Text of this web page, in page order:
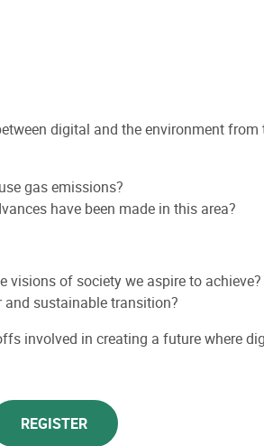
digital and the environment
gas emissions?
have been made in this area?
of society we aspire to achieve?
sustainable transition?
involved in creating a future where
REGISTER